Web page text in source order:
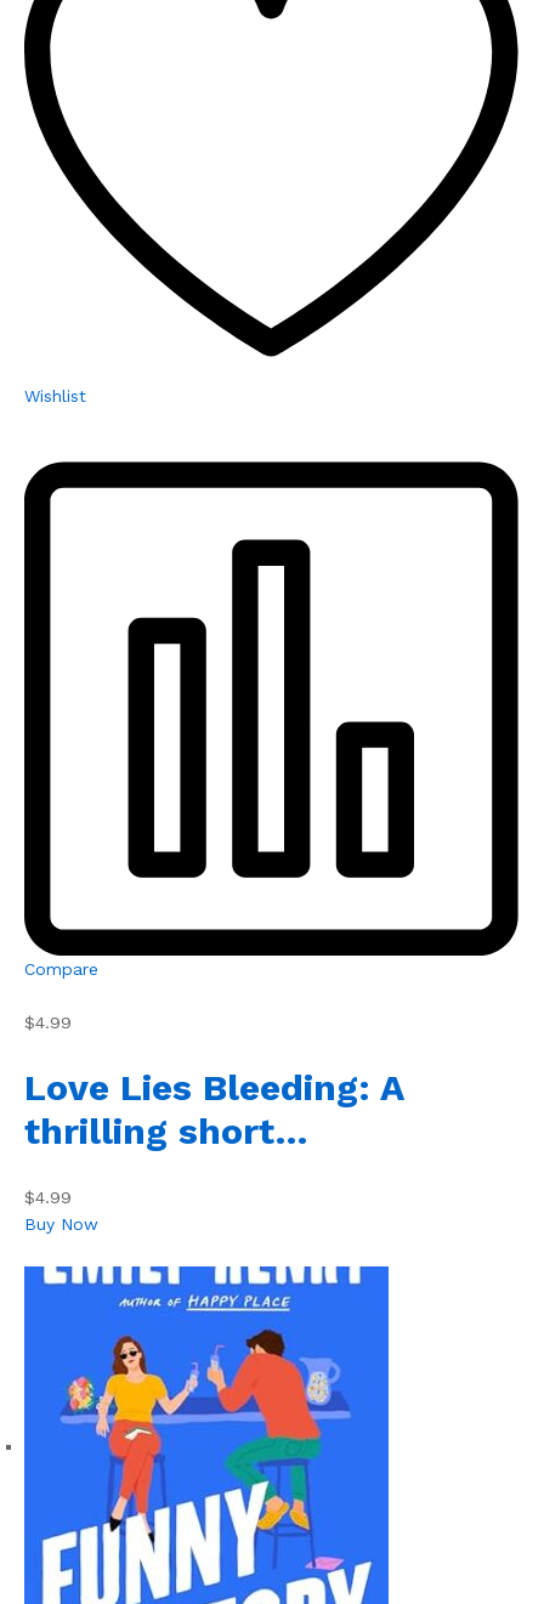
Wishlist
Compare
$4.99
Love Lies Bleeding: A
thrilling short…
$4.99
Buy Now